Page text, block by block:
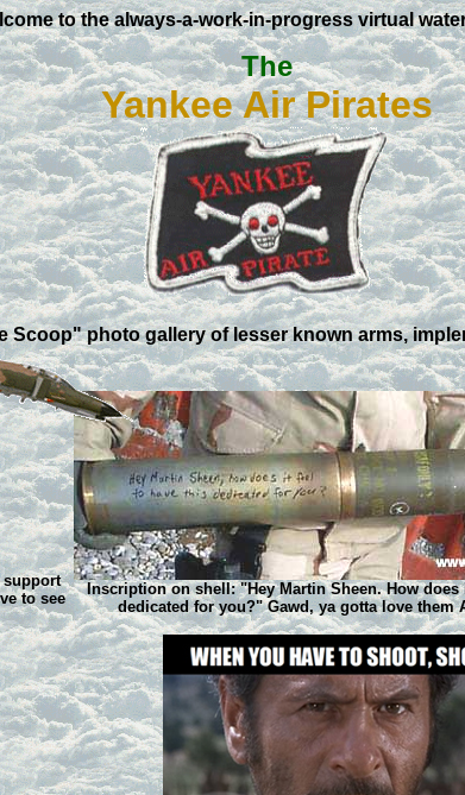
to the always-a-work-in-progress virtual
The
Yankee Air Pirates
Scoop" photo gallery of lesser known arms,
support
to see
Inscription on shell: "Hey Martin Sheen. How
dedicated for you?" Gawd, ya gotta love them